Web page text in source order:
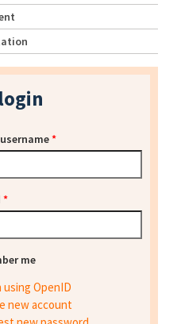
*
*
me
using OpenID
new account